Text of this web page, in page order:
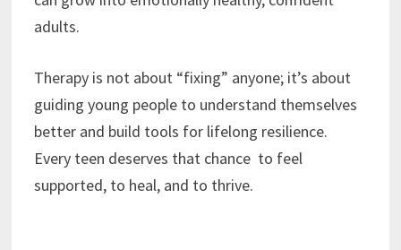
adults.
Therapy is not about “fixing” anyone; it’s about
guiding young people to understand themselves
better and build tools for lifelong resilience.
Every teen deserves that chance to feel
supported, to heal, and to thrive.